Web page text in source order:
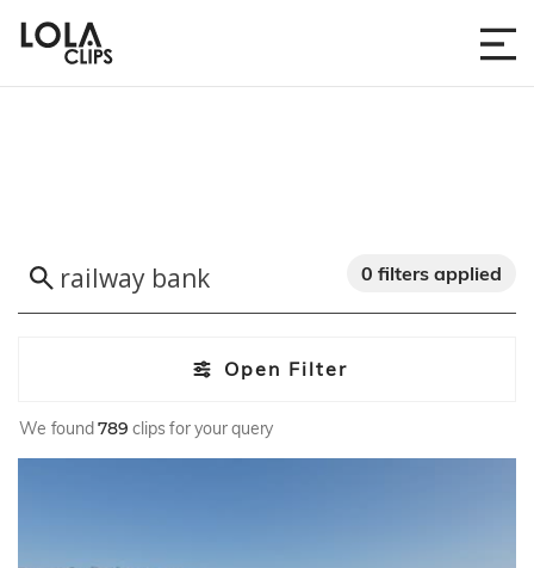
Open Filter
0 filters applied
We found789 clips for your query